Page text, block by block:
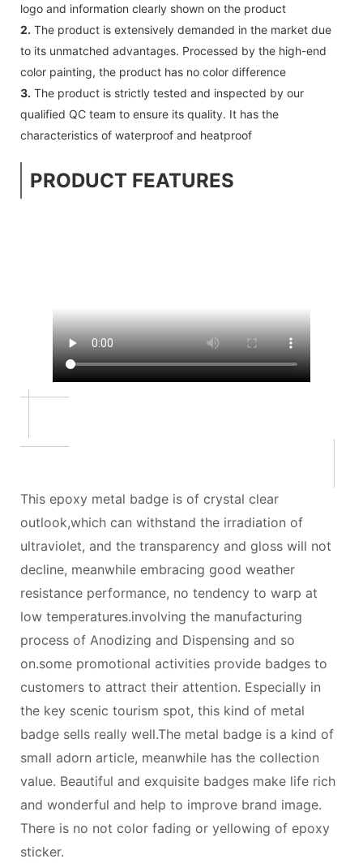
logo and information clearly shown on the product
2. The product is extensively demanded in the market due
to its unmatched advantages. Processed by the high-end
color painting, the product has no color difference
3. The product is strictly tested and inspected by our
qualified QC team to ensure its quality. It has the
characteristics of waterproof and heatproof
PRODUCT FEATURES
This epoxy metal badge is of crystal clear
outlook,which can withstand the irradiation of
ultraviolet, and the transparency and gloss will not
decline, meanwhile embracing good weather
resistance performance, no tendency to warp at
low temperatures.involving the manufacturing
process of Anodizing and Dispensing and so
on.some promotional activities provide badges to
customers to attract their attention. Especially in
the key scenic tourism spot, this kind of metal
badge sells really well.The metal badge is a kind of
small adorn article, meanwhile has the collection
value. Beautiful and exquisite badges make life rich
and wonderful and help to improve brand image.
There is no not color fading or yellowing of epoxy
sticker.